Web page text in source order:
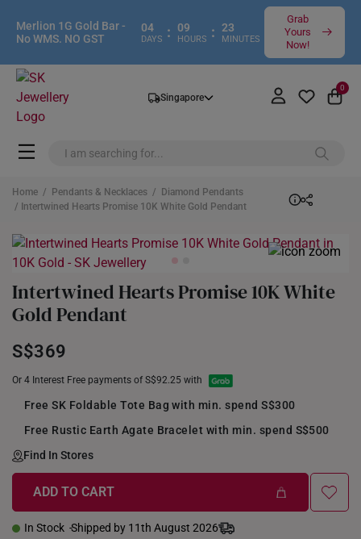
Merlion 1G Gold Bar -
No WMS. NO GST
04
DAYS : 09
HOURS : 23
MINUTES
Grab
Yours
Now!
Singapore
0
Home / Pendants & Necklaces /
Diamond Pendants
/ Intertwined Hearts Promise 10K White Gold Pendant
Intertwined Hearts Promise 10K White
Gold Pendant
S$369
Or 4 Interest Free payments of S$92.25 with
Free SK Foldable Tote Bag with min. spend S$300
Free Rustic Earth Agate Bracelet with min. spend S$500
Find In Stores
ADD TO CART
In Stock Shipped by 11th August 2026